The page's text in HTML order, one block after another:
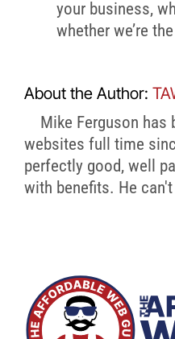
your business,
whether we’re
About the Author:
Mike Ferguson has
websites full time
perfectly good, well
with benefits. He